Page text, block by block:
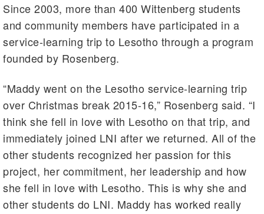
Since 2003, more than 400 Wittenberg students
and community members have participated in a
service-learning trip to Lesotho through a program
founded by Rosenberg.
“Maddy went on the Lesotho service-learning trip
over Christmas break 2015-16,” Rosenberg said. “I
think she fell in love with Lesotho on that trip, and
immediately joined LNI after we returned. All of the
other students recognized her passion for this
project, her commitment, her leadership and how
she fell in love with Lesotho. This is why she and
other students do LNI. Maddy has worked really